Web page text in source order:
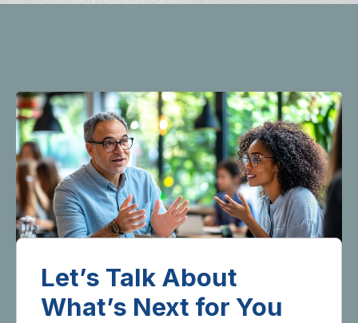
Let’s Talk About
What’s Next for You